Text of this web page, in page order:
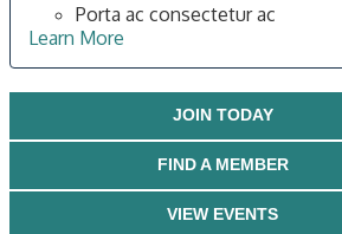
Porta ac consectetur ac
Learn More
JOIN TODAY
FIND A MEMBER
VIEW EVENTS